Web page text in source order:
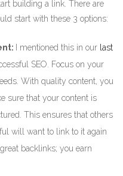
building a link. There are
start with these 3 options:
I mentioned this in our last
SEO. Focus on your
With quality content, you
sure that your content is
This ensures that others
will want to link to it again
backlinks; you earn